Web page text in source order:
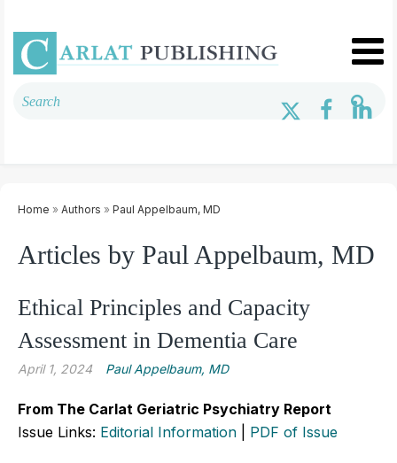
Home » Authors » Paul Appelbaum, MD
Articles by Paul Appelbaum, MD
Ethical Principles and Capacity
Assessment in Dementia Care
April 1, 2024 Paul Appelbaum, MD
From The Carlat Geriatric Psychiatry Report
Issue Links: Editorial Information PDF of Issue